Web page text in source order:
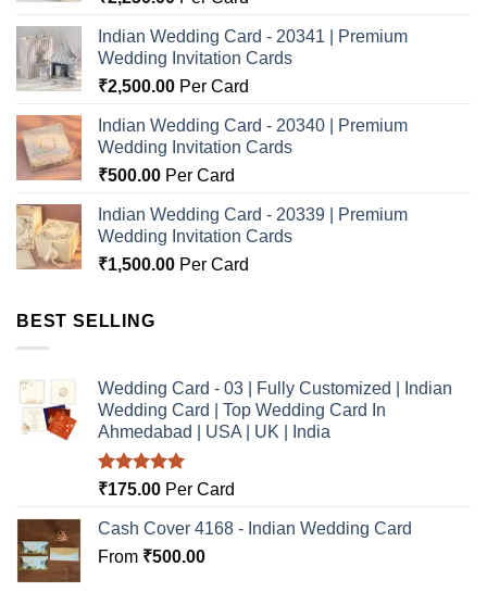
Indian Wedding Card - 20341 | Premium
Wedding Invitation Cards
₹2,500.00 Per Card
Indian Wedding Card - 20340 | Premium
Wedding Invitation Cards
₹500.00 Per Card
Indian Wedding Card - 20339 | Premium
Wedding Invitation Cards
₹1,500.00 Per Card
BEST SELLING
Wedding Card - 03 | Fully Customized | Indian
Wedding Card | Top Wedding Card In
Ahmedabad | USA | UK | India
Rated5.00
₹175.00 Per Card
Cash Cover 4168 - Indian Wedding Card
From ₹500.00